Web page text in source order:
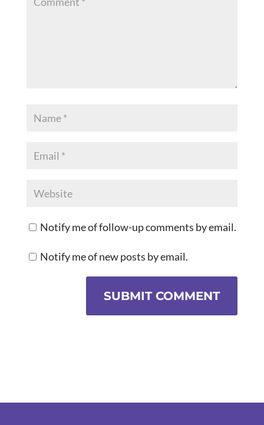
Notify me of follow-up comments by email.
Notify me of new posts by email.
SUBMIT COMMENT